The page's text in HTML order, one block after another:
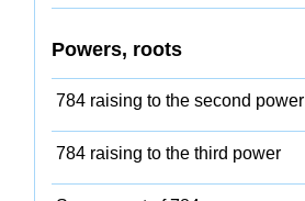
Powers, roots
784 raising to the second power
784 raising to the third power